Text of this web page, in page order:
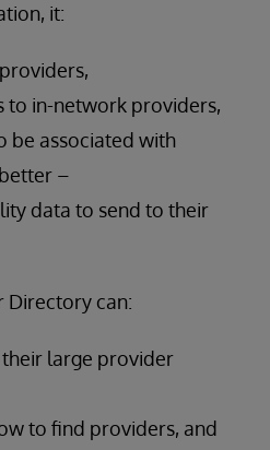
it:
to in-network providers,
be associated with
–
data to send to their
Directory can:
large provider
to find providers, and